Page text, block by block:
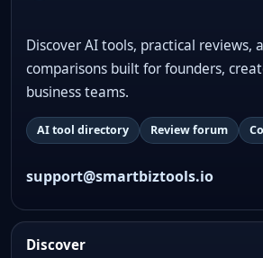
Discover AI tools, practical reviews,
comparisons built for founders,
business teams.
AI tool directory Review forum
support@smartbiztools.io
Discover